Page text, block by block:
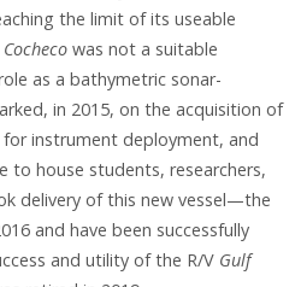
the limit of its useable
Cocheco was not a suitable
as a bathymetric sonar-
in 2015, on the acquisition of
instrument deployment, and
to house students, researchers,
delivery of this new vessel—the
and have been successfully
and utility of the R/V Gulf